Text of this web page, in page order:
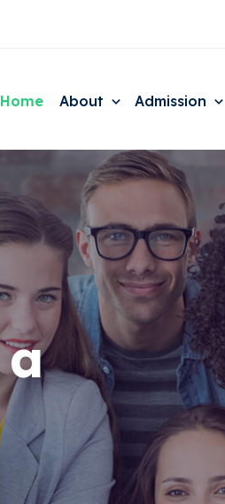
Home About Admission